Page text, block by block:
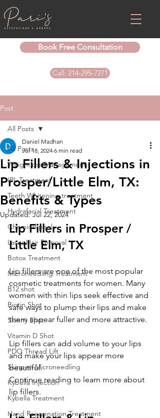
Book Free Consultation
Call: 214-295-7271
Post
All Posts
Weightloss Management
IPL Treatment
Teeth Whitening treatment
Hydrafacial Treatment
Chemical peel
Laser Hair Removal
Botox Treatment
Microneedling Treatment
B12 shot
Biotin Shot
Skinny Shot
Vitamin D Shot
PDO Thread Lift
Skinpen Microneedling
Kybella Injection
Kybella Treatment
Hand Rejuvenation Treatment
All Posts
Lip Fillers & Injections in
Prosper/Little Elm, TX:
Benefits & Types
Daniel Madhan
Jul 18, 2024 6 min read
Updated:Jul 22, 2024
Lip Fillers in Prosper /
Little Elm, TX
Lip fillers are one of the most popular
cosmetic treatments for women. Many
women with thin lips seek effective and
safe ways to plump their lips and make
them appear fuller and more attractive.
Lip fillers can add volume to your lips
and make your lips appear more
beautiful.
Continue reading to learn more about
lip fillers.